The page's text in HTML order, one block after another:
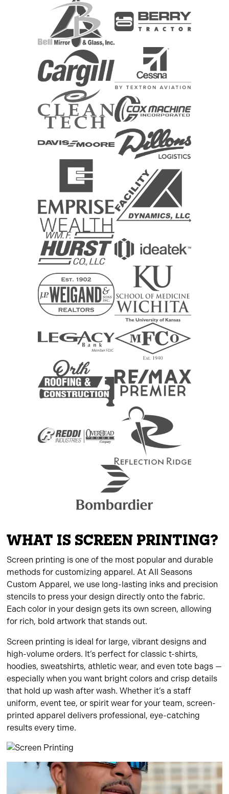
WHAT IS SCREEN PRINTING?
Screen printing is one of the most popular and durable
methods for customizing apparel. At All Seasons
Custom Apparel, we use long-lasting inks and precision
stencils to press your design directly onto the fabric.
Each color in your design gets its own screen, allowing
for rich, bold artwork that stands out.
Screen printing is ideal for large, vibrant designs and
high-volume orders. It’s perfect for classic t-shirts,
hoodies, sweatshirts, athletic wear, and even tote bags —
especially when you want bright colors and crisp details
that hold up wash after wash. Whether it’s a staff
uniform, event tee, or spirit wear for your team, screen-
printed apparel delivers professional, eye-catching
results every time.